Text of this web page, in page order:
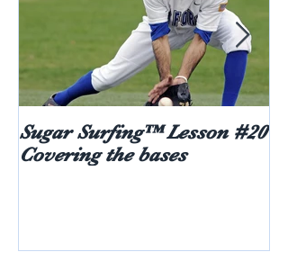
Sugar Surfing™ Lesson #20
Covering the bases